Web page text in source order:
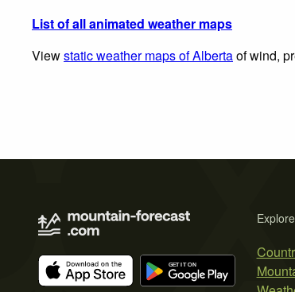
List of all animated weather maps
Viewstatic weather maps of Albertaof wind,
Explore